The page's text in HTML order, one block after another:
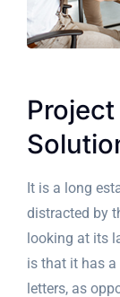
It is a long
distracted by
looking at its
is that it has
letters, as